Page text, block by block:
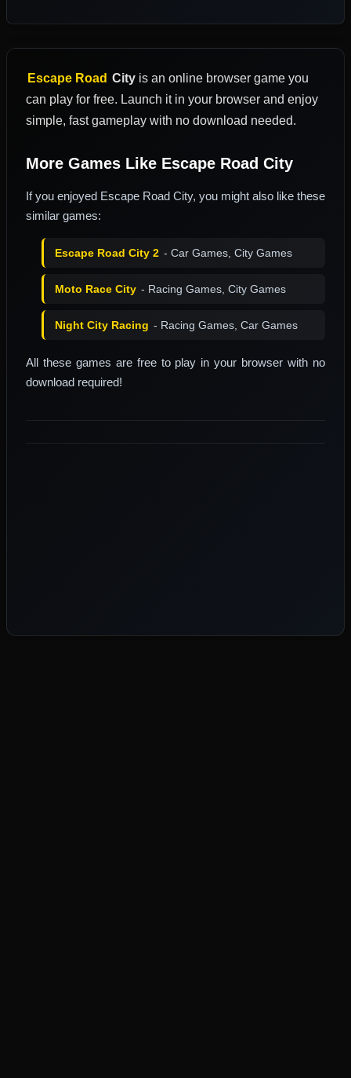
Escape Road City is an online browser game you
can play for free. Launch it in your browser and enjoy
simple, fast gameplay with no download needed.
More Games Like Escape Road City
If you enjoyed Escape Road City, you might also like these
similar games:
Escape Road City 2 - Car Games, City Games
Moto Race City - Racing Games, City Games
Night City Racing - Racing Games, Car Games
All these games are free to play in your browser with no
download required!